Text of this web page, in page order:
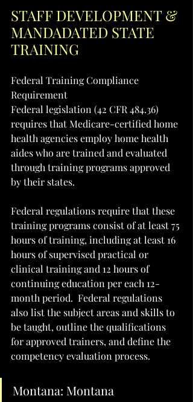
STAFF DEVELOPMENT &
MANDADATED STATE
TRAINING
Federal Training Compliance
Requirement
Federal legislation (42 CFR 484.36)
requires that Medicare-certified home
health agencies employ home health
aides who are trained and evaluated
through training programs approved
by their states.
Federal regulations require that these
training programs consist of at least 75
hours of training, including at least 16
hours of supervised practical or
clinical training and 12 hours of
continuing education per each 12-
month period.  Federal regulations
also list the subject areas and skills to
be taught, outline the qualifications
for approved trainers, and define the
competency evaluation process.
Montana: Montana